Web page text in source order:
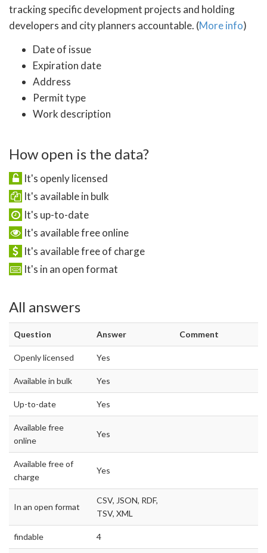
tracking specific development projects and holding
developers and city planners accountable. (More info)
Date of issue
Expiration date
Address
Permit type
Work description
How open is the data?
It's openly licensed
It's available in bulk
It's up-to-date
It's available free online
It's available free of charge
It's in an open format
All answers
Question Answer Comment
Openly licensed Yes
Available in bulk Yes
Up-to-date Yes
Available free
online
Yes
Available free of
charge
Yes
In an open format
CSV, JSON, RDF,
TSV, XML
findable 4